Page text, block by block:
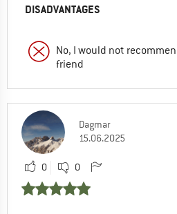
DISADVANTAGES
No, I would not
friend
Dagmar
15.06.2025
0 0